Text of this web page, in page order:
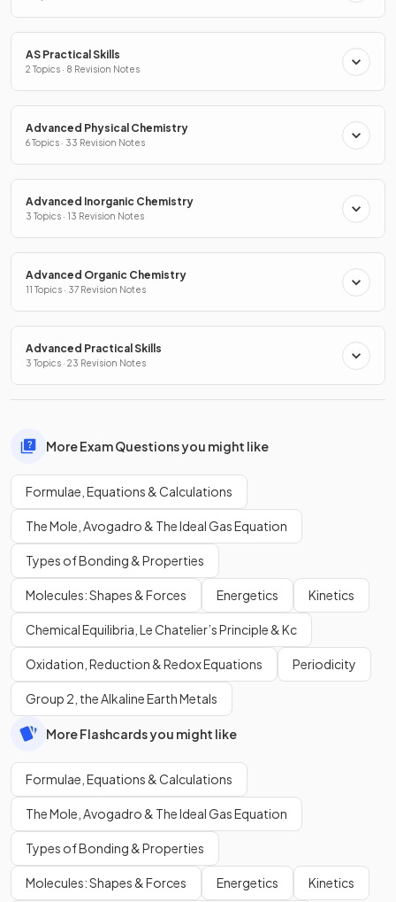
AS Practical Skills
2 Topics · 8 Revision Notes
Advanced Physical Chemistry
6 Topics · 33 Revision Notes
Advanced Inorganic Chemistry
3 Topics · 13 Revision Notes
Advanced Organic Chemistry
11 Topics · 37 Revision Notes
Advanced Practical Skills
3 Topics · 23 Revision Notes
More Exam Questions you might like
Formulae, Equations & Calculations
The Mole, Avogadro & The Ideal Gas Equation
Types of Bonding & Properties
Molecules: Shapes & Forces Energetics Kinetics
Chemical Equilibria, Le Chatelier’s Principle & Kc
Oxidation, Reduction & Redox Equations Periodicity
Group 2, the Alkaline Earth Metals
More Flashcards you might like
Formulae, Equations & Calculations
The Mole, Avogadro & The Ideal Gas Equation
Types of Bonding & Properties
Molecules: Shapes & Forces Energetics Kinetics